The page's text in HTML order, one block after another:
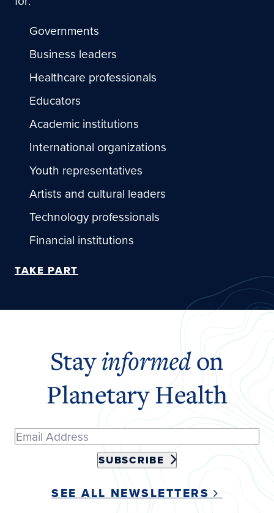
Governments
Business leaders
Healthcare professionals
Educators
Academic institutions
International organizations
Youth representatives
Artists and cultural leaders
Technology professionals
Financial institutions
TAKE PART
Stayinformedon
Planetary Health
SUBSCRIBE
SEE ALL NEWSLETTERS